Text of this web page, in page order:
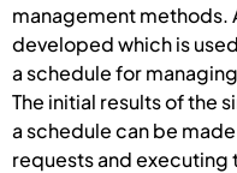
management methods.
developed which is
a schedule for
The initial results of the
a schedule can be
requests and executing